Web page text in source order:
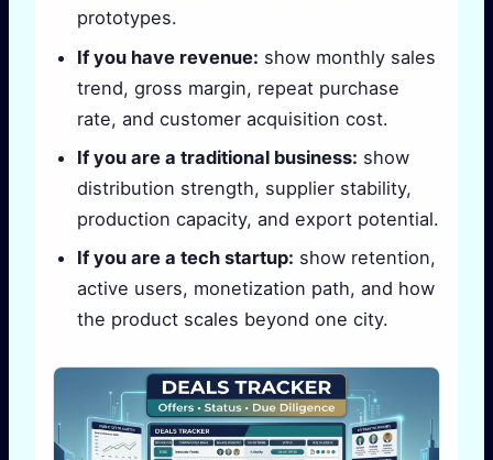
prototypes.
If you have revenue: show monthly sales
trend, gross margin, repeat purchase
rate, and customer acquisition cost.
If you are a traditional business: show
distribution strength, supplier stability,
production capacity, and export potential.
If you are a tech startup: show retention,
active users, monetization path, and how
the product scales beyond one city.